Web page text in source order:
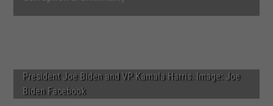
President Joe Biden and VP Kamala Harris. Image: Joe
Biden Facebook